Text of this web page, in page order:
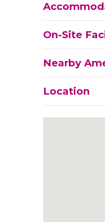
On-Site
Nearby
Location